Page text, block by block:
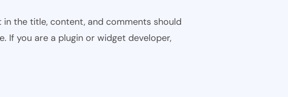
the title, content, and comments should
If you are a plugin or widget developer,